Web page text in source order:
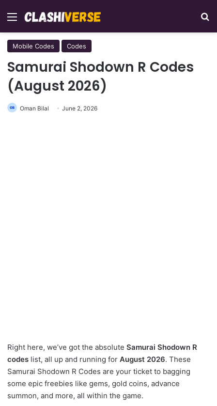
Menu
Mobile Codes Codes
Samurai Shodown R Codes
(August 2026)
Oman Bilal June 2, 2026
Right here, we’ve got the absolute Samurai Shodown R
codes list, all up and running for August 2026. These
Samurai Shodown R Codes are your ticket to bagging
some epic freebies like gems, gold coins, advance
summon, and more, all within the game.